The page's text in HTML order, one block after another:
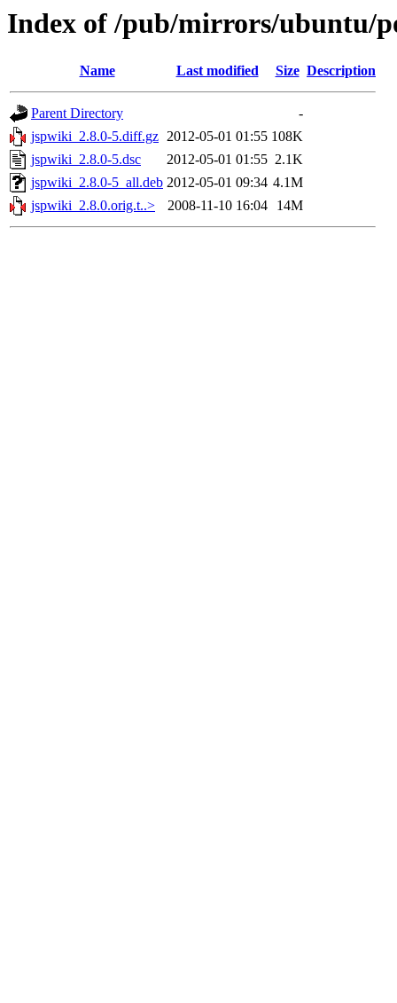
Index of /pub/mirrors/ubuntu/
Name Last modified Size Description
Parent Directory
-
jspwiki_2.8.0-5.diff.gz 2012-05-01 01:55 108K
jspwiki_2.8.0-5.dsc
2012-05-01 01:55 2.1K
jspwiki_2.8.0-5_all.deb 2012-05-01 09:34 4.1M
jspwiki_2.8.0.orig.t..>
2008-11-10 16:04 14M